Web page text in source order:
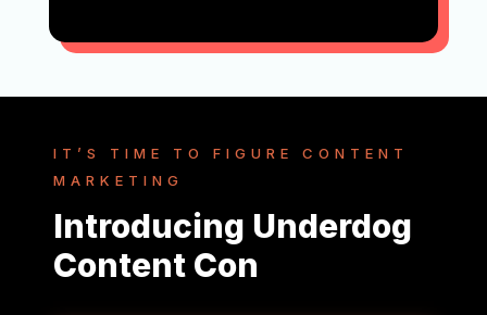
IT’S TIME TO FIGURE CONTENT
MARKETING
Introducing Underdog
Content Con